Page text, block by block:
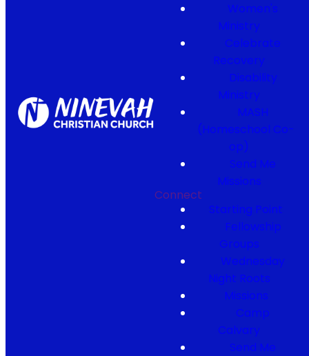
Women's
Ministry
Celebrate
Recovery
Disability
Ministry
MASH
(Homeschool Co-
op)
Send Me
Missions
Connect
Starting Point
Fellowship
Groups
Wednesday
Night Roots
Missions
Camp
Calvary
Send Me